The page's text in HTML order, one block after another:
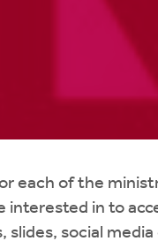
each of the
interested in to
slides, social